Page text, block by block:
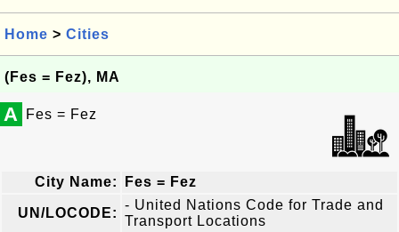
Home > Cities
(Fes = Fez), MA
A Fes = Fez
City Name: Fes = Fez
UN/LOCODE:
- United Nations Code for Trade and
Transport Locations